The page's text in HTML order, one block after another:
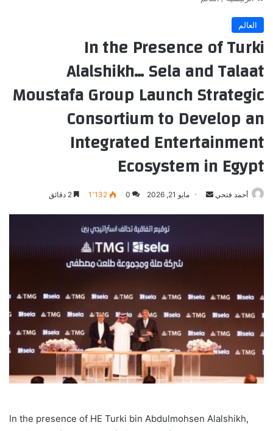
العالم
In the Presence of Turki
Alalshikh… Sela and Talaat
Moustafa Group Launch Strategic
Consortium to Develop an
Integrated Entertainment
Ecosystem in Egypt
أحمد فتحي
أرسل مايو 21, 2026 0 1٬132
In the presence of HE Turki bin Abdulmohsen Alalshikh,